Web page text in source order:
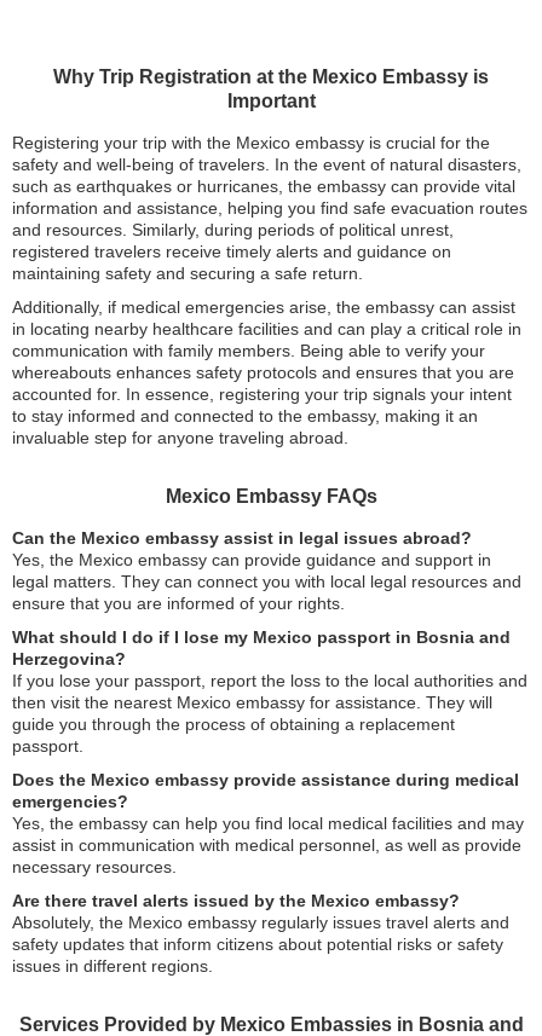
Why Trip Registration at the Mexico Embassy is
Important
Registering your trip with the Mexico embassy is crucial for the
safety and well-being of travelers. In the event of natural disasters,
such as earthquakes or hurricanes, the embassy can provide vital
information and assistance, helping you find safe evacuation routes
and resources. Similarly, during periods of political unrest,
registered travelers receive timely alerts and guidance on
maintaining safety and securing a safe return.
Additionally, if medical emergencies arise, the embassy can assist
in locating nearby healthcare facilities and can play a critical role in
communication with family members. Being able to verify your
whereabouts enhances safety protocols and ensures that you are
accounted for. In essence, registering your trip signals your intent
to stay informed and connected to the embassy, making it an
invaluable step for anyone traveling abroad.
Mexico Embassy FAQs
Can the Mexico embassy assist in legal issues abroad?
Yes, the Mexico embassy can provide guidance and support in
legal matters. They can connect you with local legal resources and
ensure that you are informed of your rights.
What should I do if I lose my Mexico passport in Bosnia and
Herzegovina?
If you lose your passport, report the loss to the local authorities and
then visit the nearest Mexico embassy for assistance. They will
guide you through the process of obtaining a replacement
passport.
Does the Mexico embassy provide assistance during medical
emergencies?
Yes, the embassy can help you find local medical facilities and may
assist in communication with medical personnel, as well as provide
necessary resources.
Are there travel alerts issued by the Mexico embassy?
Absolutely, the Mexico embassy regularly issues travel alerts and
safety updates that inform citizens about potential risks or safety
issues in different regions.
Services Provided by Mexico Embassies in Bosnia and